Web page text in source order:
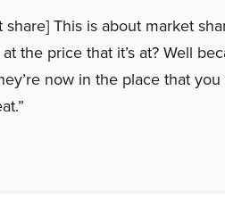
share] This is about market
the price that it’s at? Well
now in the place that